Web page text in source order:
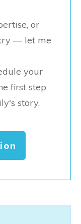
or
— let me
your
first step
story.